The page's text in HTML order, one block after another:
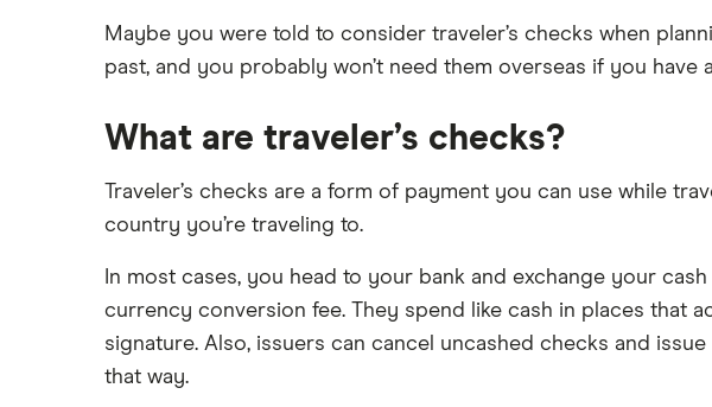
Account?
Certificate of deposits (CDs)
Business accounts
Joint accounts
Kids accounts
Ally Bank
American Express
Bank of America
Barclays
Capital One 360
Chase
CIT Bank
Capital One
PNC
Fifth Third Bank
SoFi
Upgrade
Maybe you were told to consider traveler’s checks when
past, and you probably won’t need them overseas if you
What are traveler’s checks?
Traveler’s checks are a form of payment you can use while
country you’re traveling to.
In most cases, you head to your bank and exchange your
currency conversion fee. They spend like cash in places that
signature. Also, issuers can cancel uncashed checks and
that way.